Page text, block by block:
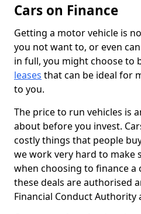
Cars on Finance
Getting a motor vehicle is
you not want to, or even
in full, you might choose to
leases that can be ideal for
to you.
The price to run vehicles is
about before you invest.
costly things that people
we work very hard to make
when choosing to finance a
these deals are authorised
Financial Conduct Authority